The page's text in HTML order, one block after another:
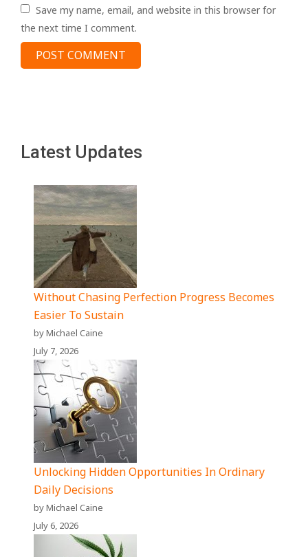
Save my name, email, and website in this browser for
the next time I comment.
Latest Updates
Without Chasing Perfection Progress Becomes
Easier To Sustain
by Michael Caine
July 7, 2026
Unlocking Hidden Opportunities In Ordinary
Daily Decisions
by Michael Caine
July 6, 2026